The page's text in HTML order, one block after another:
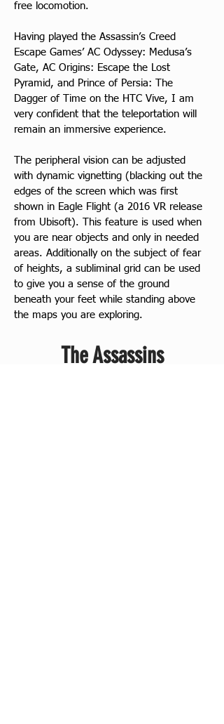
free locomotion.
Having played the Assassin’s Creed
Escape Games’ AC Odyssey: Medusa’s
Gate, AC Origins: Escape the Lost
Pyramid, and Prince of Persia: The
Dagger of Time on the HTC Vive, I am
very confident that the teleportation will
remain an immersive experience.
The peripheral vision can be adjusted
with dynamic vignetting (blacking out the
edges of the screen which was first
shown in Eagle Flight (a 2016 VR release
from Ubisoft). This feature is used when
you are near objects and only in needed
areas. Additionally on the subject of fear
of heights, a subliminal grid can be used
to give you a sense of the ground
beneath your feet while standing above
the maps you are exploring.
The Assassins